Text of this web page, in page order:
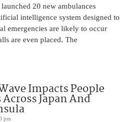
20 new ambulances
intelligence system designed to
emergencies are likely to occur
are even placed. The
Impacts People
Japan And
pm